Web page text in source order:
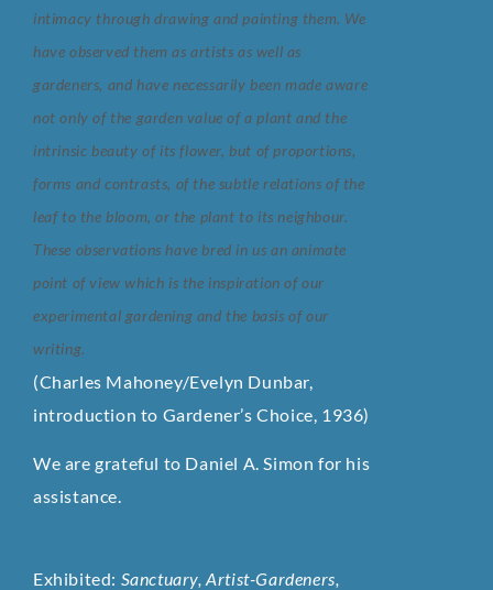
intimacy through drawing and painting them. We
have observed them as artists as well as
gardeners, and have necessarily beenmade aware
not only of the garden value of a plant and the
intrinsic beauty of its flower, but of proportions,
forms and contrasts, of the subtle relations of the
leaf to the bloom,or the plant to its neighbour.
These observations have bred in us an animate
point ofview which is the inspiration of our
experimental gardening and the basis of our
writing.
(Charles Mahoney/Evelyn Dunbar,
introduction to Gardener’s Choice, 1936)
We are grateful to Daniel A. Simon for his
assistance.
Exhibited: Sanctuary, Artist-Gardeners,